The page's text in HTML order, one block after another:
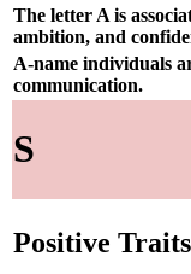
The letter A is
ambition, and
A-name individuals
communication.
S
Positive Traits